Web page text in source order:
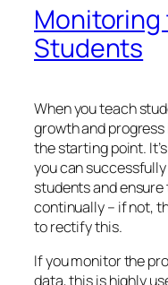
Monitoring
Students
When you teach
growth and
the starting point.
you can
students and
continually – if not,
to rectify this.
If you monitor the
data, this is highly